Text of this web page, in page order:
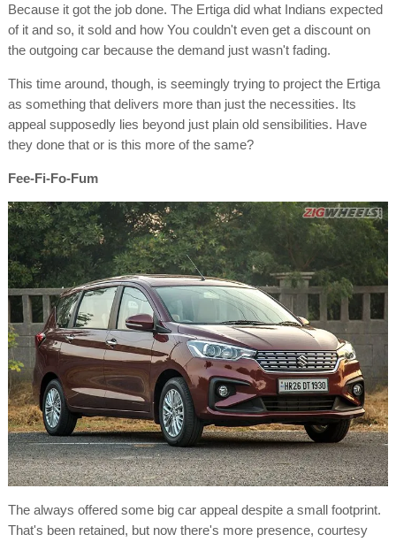
Because it got the job done. The Ertiga did what Indians expected
of it and so, it sold and how You couldn't even get a discount on
the outgoing car because the demand just wasn't fading.
This time around, though, is seemingly trying to project the Ertiga
as something that delivers more than just the necessities. Its
appeal supposedly lies beyond just plain old sensibilities. Have
they done that or is this more of the same?
Fee-Fi-Fo-Fum
The always offered some big car appeal despite a small footprint.
That's been retained, but now there's more presence, courtesy